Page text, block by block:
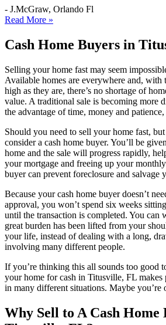
- J.McGraw, Orlando Fl
Read More »
Cash Home Buyers in
Selling your home fast may seem
Available homes are everywhere and, with
high as they are, there’s no shortage of
value. A traditional sale is becoming more
the advantage of time, money and
Should you need to sell your home fast,
consider a cash home buyer. You’ll be
home and the sale will progress rapidly,
your mortgage and freeing up your
buyer can prevent foreclosure and salvage
Because your cash home buyer doesn’t
approval, you won’t spend six weeks
until the transaction is completed. You can
great burden has been lifted from your
your life, instead of dealing with a long,
involving many different people.
If you’re thinking this all sounds too good
your home for cash in Titusville, FL makes
in many different situations. Maybe you’re
Why Sell to A Cash Home